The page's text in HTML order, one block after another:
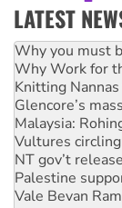
LATEST
Why Work for
Knitting
Glencore’s
Malaysia:
Vultures
NT gov’t
Palestine
Vale Bevan
Lia Finocchiaro